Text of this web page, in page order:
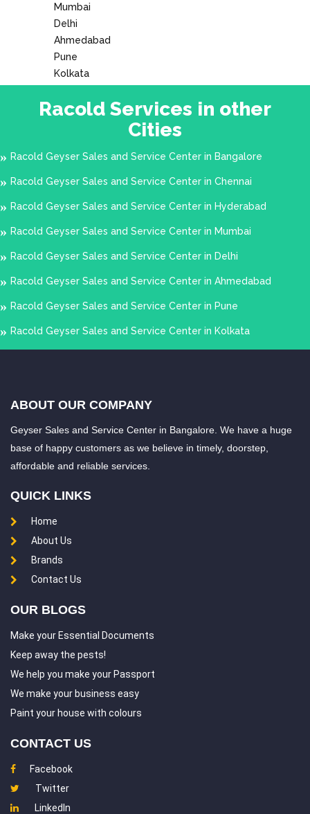
Mumbai
Delhi
Ahmedabad
Pune
Kolkata
Racold Services in other
Cities
Racold Geyser Sales and Service Center in Bangalore
Racold Geyser Sales and Service Center in Chennai
Racold Geyser Sales and Service Center in Hyderabad
Racold Geyser Sales and Service Center in Mumbai
Racold Geyser Sales and Service Center in Delhi
Racold Geyser Sales and Service Center in Ahmedabad
Racold Geyser Sales and Service Center in Pune
Racold Geyser Sales and Service Center in Kolkata
ABOUT OUR COMPANY
Geyser Sales and Service Center in Bangalore. We have a huge
base of happy customers as we believe in timely, doorstep,
affordable and reliable services.
QUICK LINKS
Home
About Us
Brands
Contact Us
OUR BLOGS
Make your Essential Documents
Keep away the pests!
We help you make your Passport
We make your business easy
Paint your house with colours
CONTACT US
Facebook
Twitter
LinkedIn